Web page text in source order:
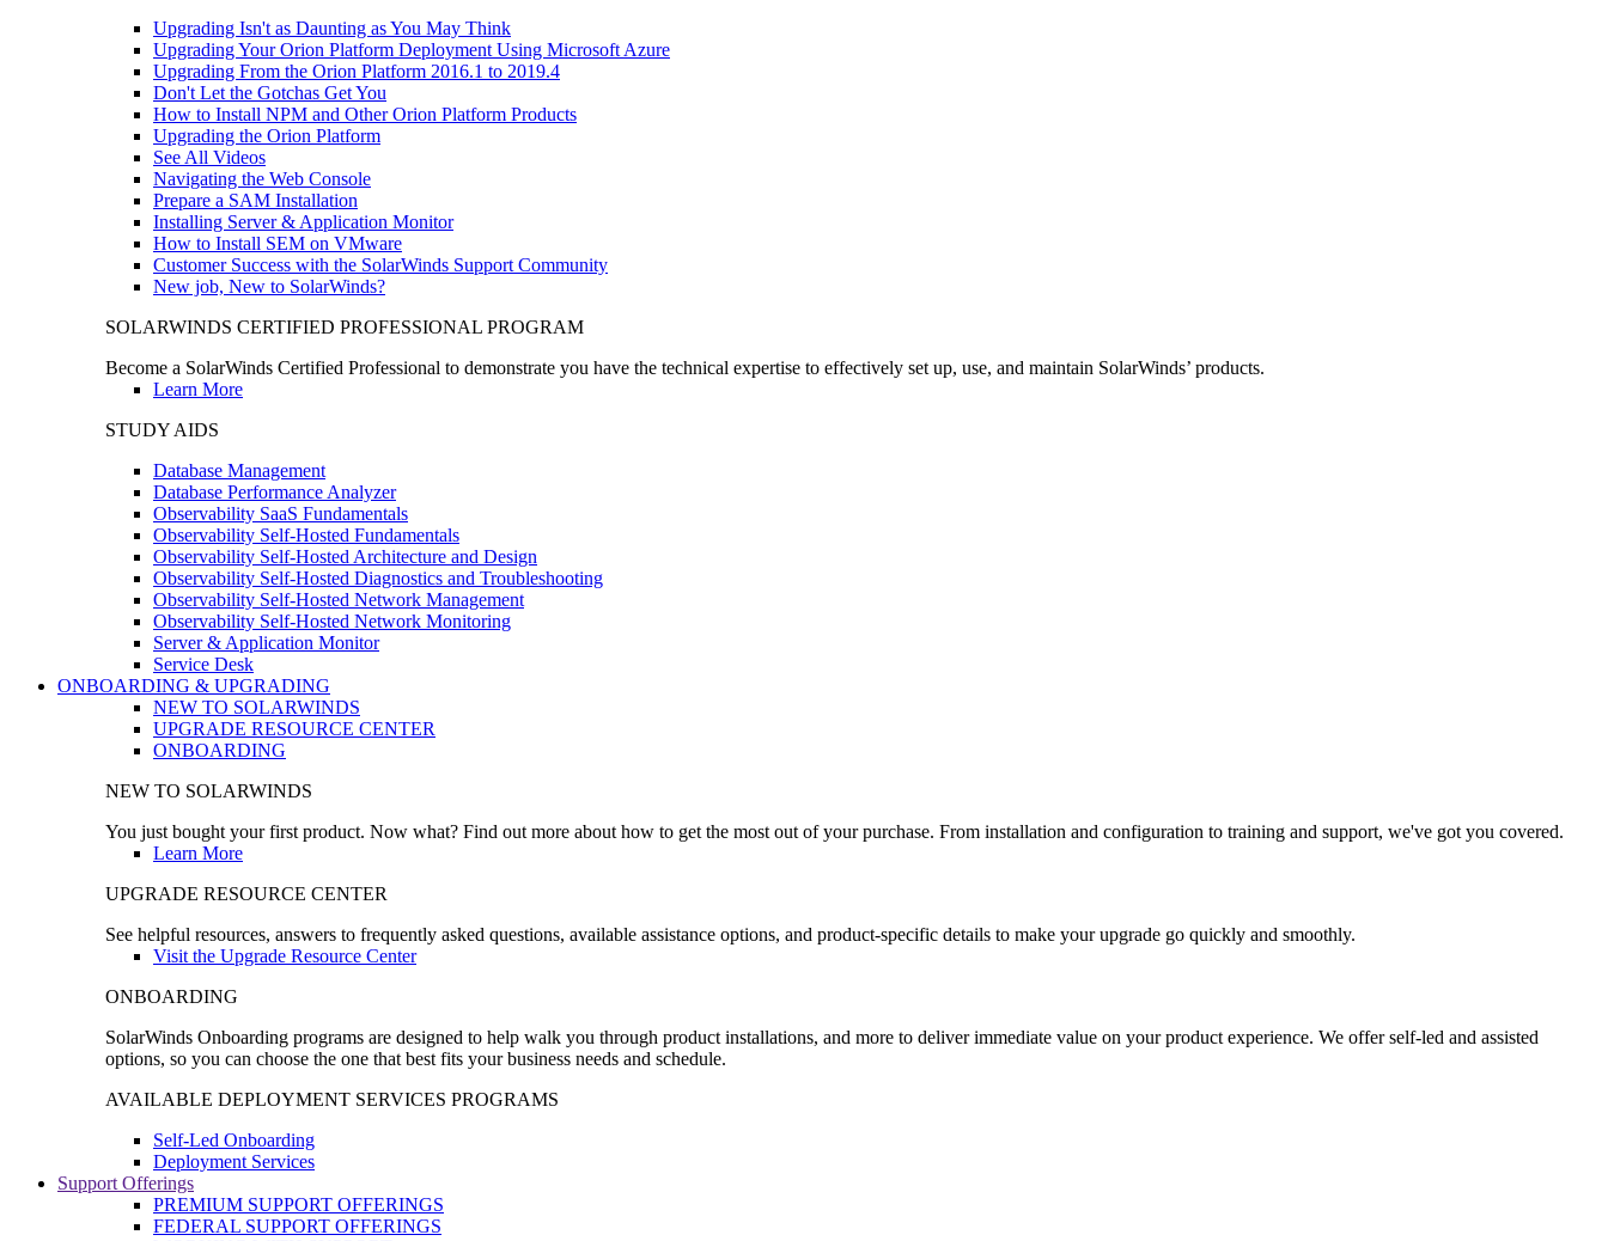
Upgrading Isn't as Daunting as You May Think
Upgrading Your Orion Platform Deployment Using Microsoft Azure
Upgrading From the Orion Platform 2016.1 to 2019.4
Don't Let the Gotchas Get You
How to Install NPM and Other Orion Platform Products
Upgrading the Orion Platform
See All Videos
Navigating the Web Console
Prepare a SAM Installation
Installing Server & Application Monitor
How to Install SEM on VMware
Customer Success with the SolarWinds Support Community
New job, New to SolarWinds?
SOLARWINDS CERTIFIED PROFESSIONAL PROGRAM
Become a SolarWinds Certified Professional to demonstrate you have the technical expertise to effectively set up, use, and maintain SolarWinds’ products.
Learn More
STUDY AIDS
Database Management
Database Performance Analyzer
Observability SaaS Fundamentals
Observability Self-Hosted Fundamentals
Observability Self-Hosted Architecture and Design
Observability Self-Hosted Diagnostics and Troubleshooting
Observability Self-Hosted Network Management
Observability Self-Hosted Network Monitoring
Server & Application Monitor
Service Desk
ONBOARDING & UPGRADING
NEW TO SOLARWINDS
UPGRADE RESOURCE CENTER
ONBOARDING
NEW TO SOLARWINDS
You just bought your first product. Now what? Find out more about how to get the most out of your purchase. From installation and configuration to training and support, we've got you covered.
Learn More
UPGRADE RESOURCE CENTER
See helpful resources, answers to frequently asked questions, available assistance options, and product-specific details to make your upgrade go quickly and smoothly.
Visit the Upgrade Resource Center
ONBOARDING
SolarWinds Onboarding programs are designed to help walk you through product installations, and more to deliver immediate value on your product experience. We offer self-led and assisted
options, so you can choose the one that best fits your business needs and schedule.
AVAILABLE DEPLOYMENT SERVICES PROGRAMS
Self-Led Onboarding
Deployment Services
Support Offerings
PREMIUM SUPPORT OFFERINGS
FEDERAL SUPPORT OFFERINGS